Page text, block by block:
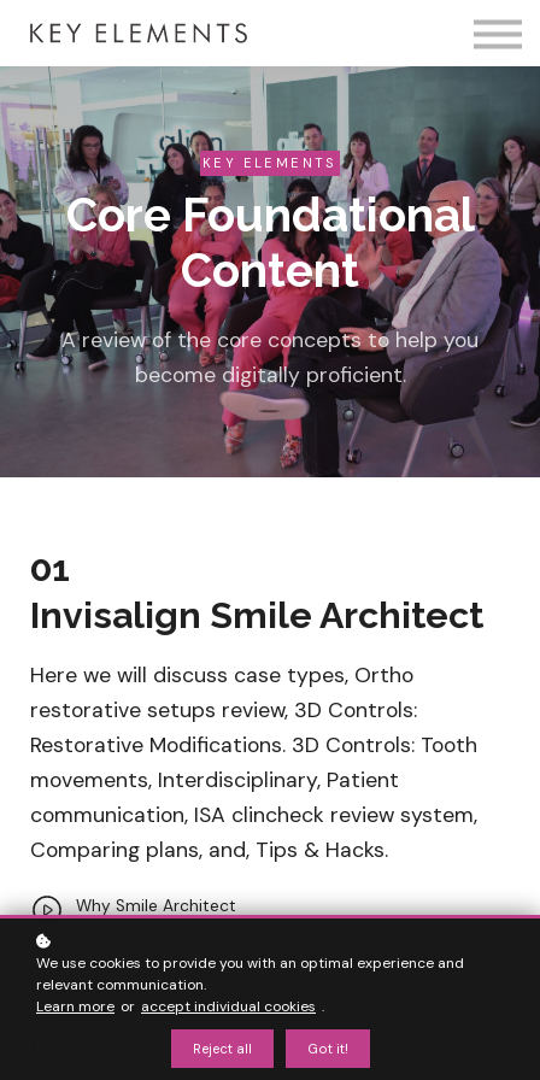
Fire Membership
KE Event
Member Access
KEY ELEMENTS
Core Foundational
Content
A review of the core concepts to help you
become digitally proficient.
01
Invisalign Smile Architect
Here we will discuss case types, Ortho
restorative setups review, 3D Controls:
Restorative Modifications. 3D Controls: Tooth
movements, Interdisciplinary, Patient
communication, ISA clincheck review system,
Comparing plans, and, Tips & Hacks.
Why Smile Architect
How do you currently treatment plan?
Software Overview
We use cookies to provide you with an optimal experience and
relevant communication.
Learn more or accept individual cookies .
Reject all Got it!